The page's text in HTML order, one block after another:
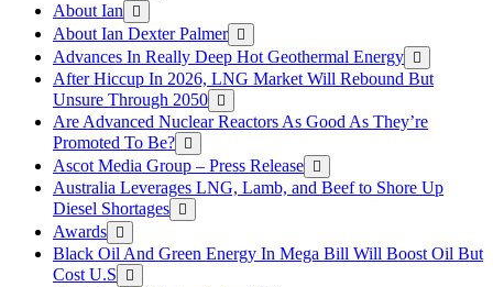
About Ian
About Ian Dexter Palmer
Advances In Really Deep Hot Geothermal Energy
After Hiccup In 2026, LNG Market Will Rebound But
Unsure Through 2050
Are Advanced Nuclear Reactors As Good As They’re
Promoted To Be?
Ascot Media Group – Press Release
Australia Leverages LNG, Lamb, and Beef to Shore Up
Diesel Shortages
Awards
Black Oil And Green Energy In Mega Bill Will Boost Oil But
Cost U.S